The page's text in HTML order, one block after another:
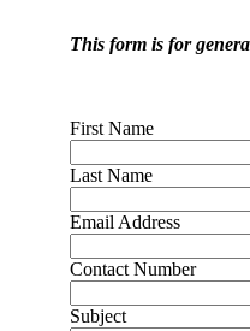
This form is for
First Name
Last Name
Email Address
Contact Number
Subject